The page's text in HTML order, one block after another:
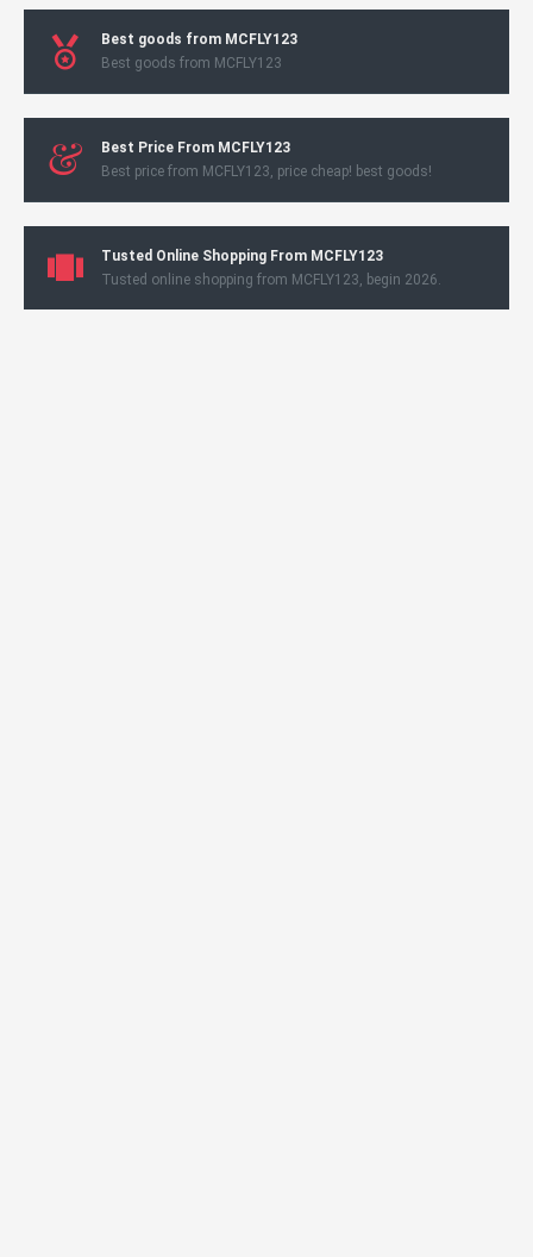
Best goods from MCFLY123
Best goods from MCFLY123
Best Price From MCFLY123
Best price from MCFLY123, price cheap! best goods!
Tusted Online Shopping From MCFLY123
Tusted online shopping from MCFLY123, begin 2026.